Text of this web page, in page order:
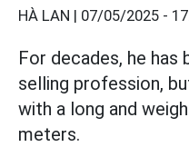
HÀ LAN | 07/05/2025 -
For decades, he has
selling profession,
with a long and
meters.